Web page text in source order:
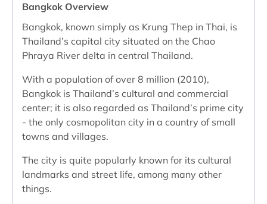
Bangkok Overview
Bangkok, known simply as Krung Thep in Thai, is
Thailand’s capital city situated on the Chao
Phraya River delta in central Thailand.
With a population of over 8 million (2010),
Bangkok is Thailand’s cultural and commercial
center; it is also regarded as Thailand’s prime city
- the only cosmopolitan city in a country of small
towns and villages.
The city is quite popularly known for its cultural
landmarks and street life, among many other
things.